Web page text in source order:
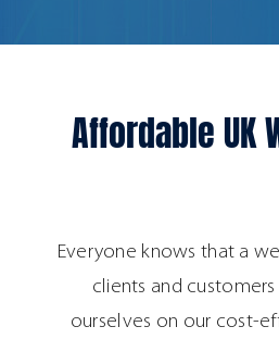
Affordable UK
Everyone knows that a
clients and
ourselves on our cost-